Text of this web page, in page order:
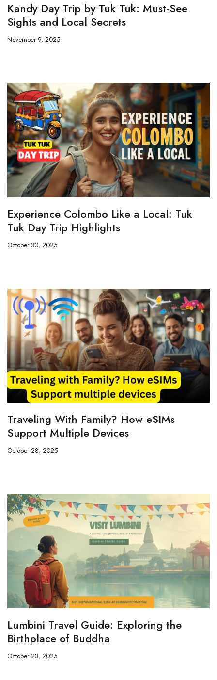
Kandy Day Trip by Tuk Tuk: Must-See
Sights and Local Secrets
November 9, 2025
Experience Colombo Like a Local: Tuk
Tuk Day Trip Highlights
October 30, 2025
Traveling With Family? How eSIMs
Support Multiple Devices
October 28, 2025
Lumbini Travel Guide: Exploring the
Birthplace of Buddha
October 23, 2025